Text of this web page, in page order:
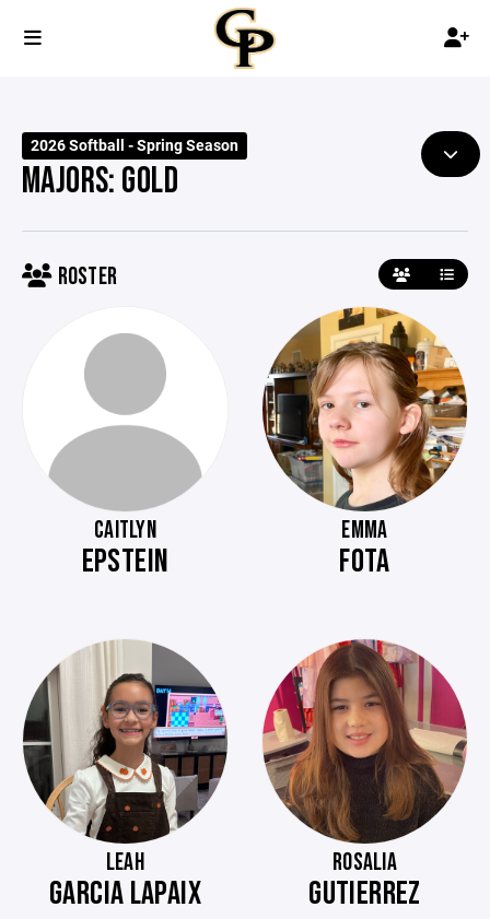
2026 Softball - Spring Season
MAJORS: GOLD
ROSTER
CAITLYN
EPSTEIN
EMMA
FOTA
LEAH
GARCIA LAPAIX
ROSALIA
GUTIERREZ